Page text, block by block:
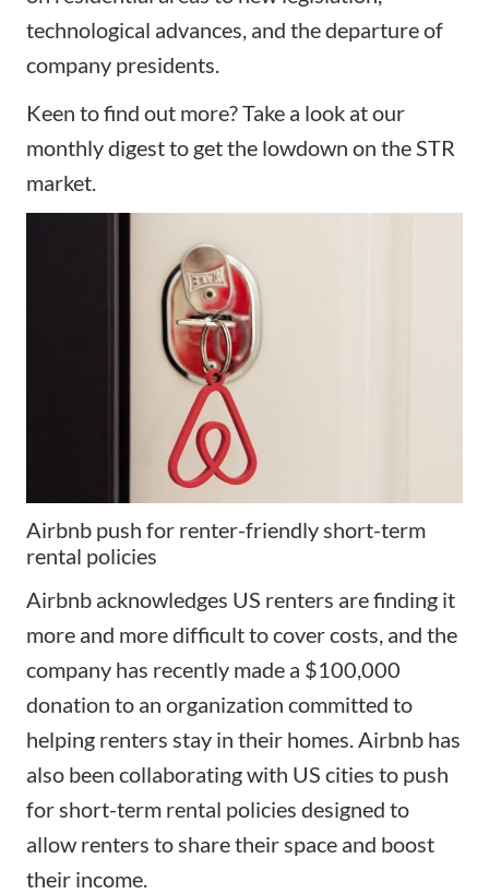
technological advances, and the departure of
company presidents.
Keen to find out more? Take a look at our
monthly digest to get the lowdown on the STR
market.
Airbnb push for renter-friendly short-term
rental policies
Airbnb acknowledges US renters are finding it
more and more difficult to cover costs, and the
company has recently made a $100,000
donation to an organization committed to
helping renters stay in their homes. Airbnb has
also been collaborating with US cities to push
for short-term rental policies designed to
allow renters to share their space and boost
their income.